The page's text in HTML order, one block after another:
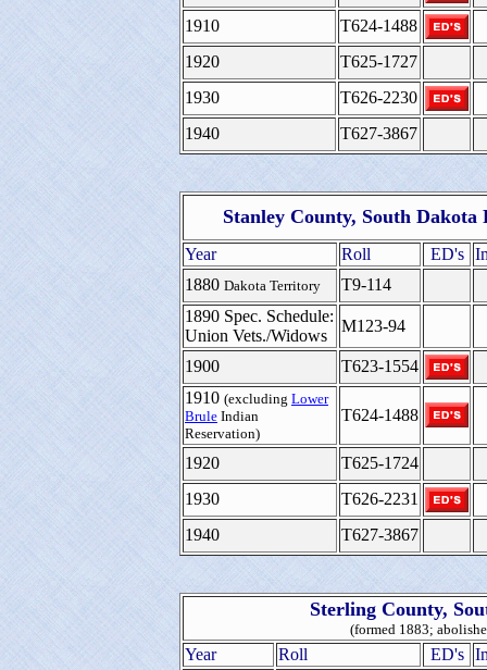
1910
T624-1488
1920
T625-1727
1930
T626-2230
1940
T627-3867
Stanley County, South Dakota
Year Roll ED's
1880 Dakota Territory
T9-114
1890 Spec. Schedule:
Union Vets./Widows
M123-94
1900
T623-1554
1910 (excluding Lower
Brule Indian
Reservation)
T624-1488
1920
T625-1724
1930
T626-2231
1940
T627-3867
Sterling County,
(formed 1883;
Year Roll ED's